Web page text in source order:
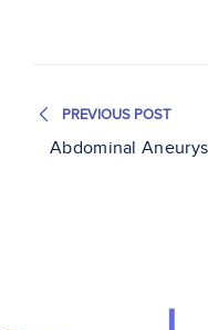
PREVIOUS POST
Abdominal